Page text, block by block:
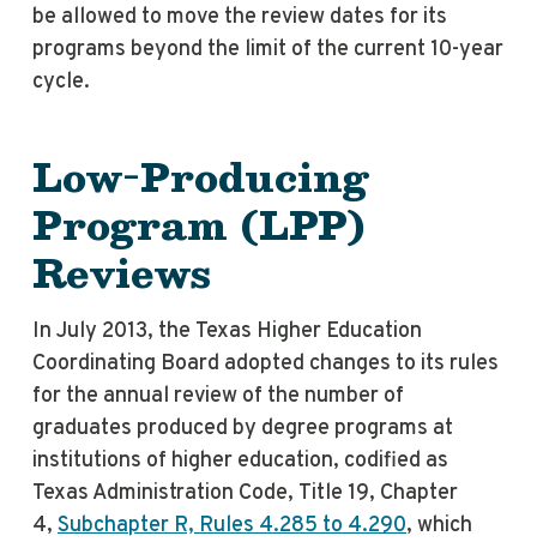
be allowed to move the review dates for its
programs beyond the limit of the current 10-year
cycle.
Low-Producing
Program (LPP)
Reviews
In July 2013, the Texas Higher Education
Coordinating Board adopted changes to its rules
for the annual review of the number of
graduates produced by degree programs at
institutions of higher education, codified as
Texas Administration Code, Title 19, Chapter
4, Subchapter R, Rules 4.285 to 4.290, which